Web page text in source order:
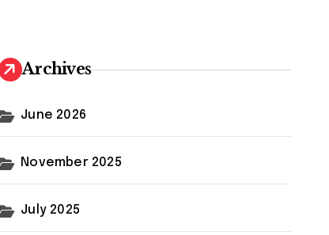
Archives
June 2026
November 2025
July 2025